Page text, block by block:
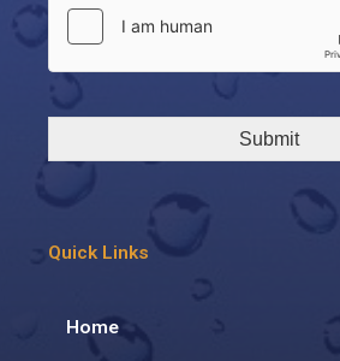
Submit
Quick Links
Home